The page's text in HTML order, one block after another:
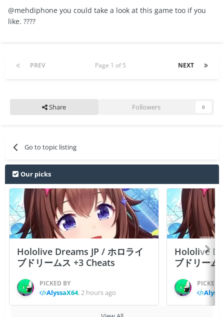
@mehdiphone you could take a look at this game too if you
like. ????
PREV NEXT
Page 1 of 5
Share Followers 0
Go to topic listing
Our picks
Hololive Dreams JP / ホロライ
ブドリームス +3 Cheats
PICKED BY
AlyssaX64,2 hours ago
Hololive
ブドリーム
PICKED